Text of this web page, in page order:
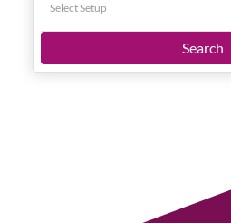
Select Setup
Search